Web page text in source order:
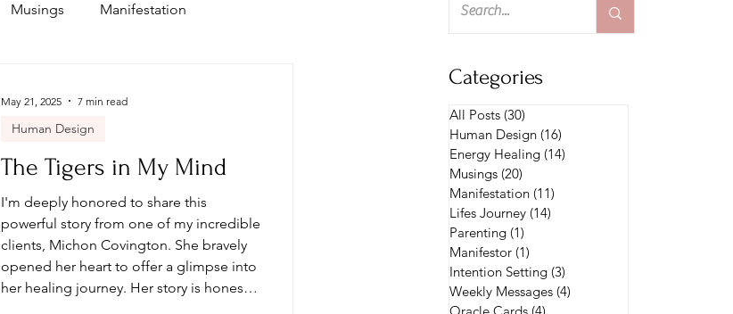
Musings Manifestation
The Tigers in My Mind
I'm deeply honored to share this
powerful story from one of my incredible
clients, Michon Covington. She bravely
opened her heart to offer a glimpse into
her healing journey. Her story is honest,
Human Design
May 21, 2025 7 min read
Categories
All Posts (30)
Human Design (16)
Energy Healing (14)
Musings (20)
Manifestation (11)
Lifes Journey (14)
Parenting (1)
Manifestor (1)
Intention Setting (3)
Weekly Messages (4)